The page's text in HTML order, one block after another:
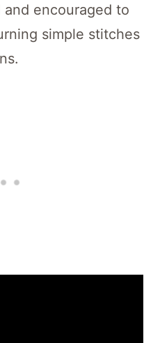
encouraged to
simple stitches